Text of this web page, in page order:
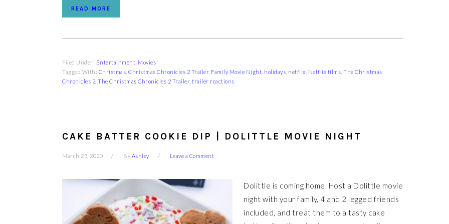
READ MORE
Filed Under: Entertainment Movies
Tagged With: Christmas Christmas Chronicles 2 Trailer, Family Movie Night holidays netflix Netflix films The Christmas
Chronicles 2 The Christmas Chronicles 2 Trailer, trailer reactions
CAKE BATTER COOKIE DIP | DOLITTLE MOVIE NIGHT
March 23, 2020 By Ashley Leave a Comment
Dolittle is coming home. Host a Dolittle movie
night with your family, 4 and 2 legged friends
included, and treat them to a tasty cake